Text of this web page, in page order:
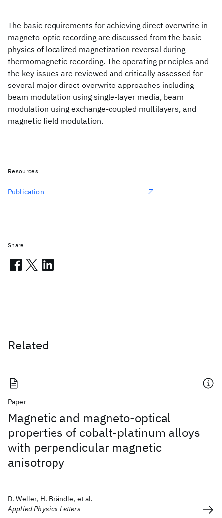
The basic requirements for achieving direct overwrite in
magneto-optic recording are discussed from the basic
physics of localized magnetization reversal during
thermomagnetic recording. The operating principles and
the key issues are reviewed and critically assessed for
several major direct overwrite approaches including
beam modulation using single-layer media, beam
modulation using exchange-coupled multilayers, and
magnetic field modulation.
Related
Paper
Magnetic and magneto-optical
properties of cobalt-platinum alloys
with perpendicular magnetic
anisotropy
D. Weller, H. Brändle, et al.
Applied Physics Letters
Resources
Publication
Share